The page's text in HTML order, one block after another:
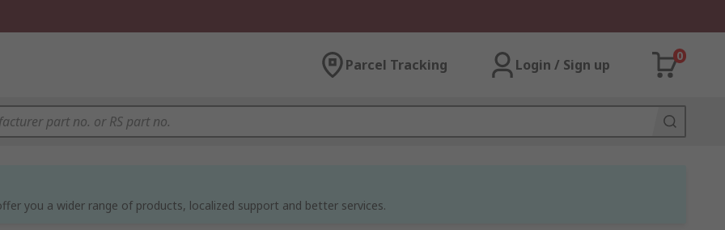
Parcel Tracking Login / Sign up
0
you a wider range of products, localized support and better services.